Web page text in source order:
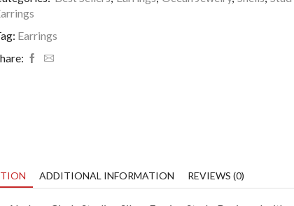
Earrings
ADDITIONAL INFORMATION REVIEWS (0)